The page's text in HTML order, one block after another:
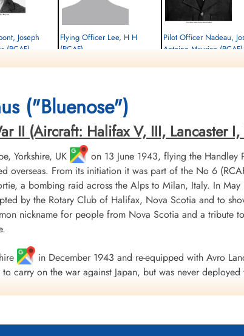
Joseph
(RCAF)
Germany
Flying Officer Lee, H H
(RCAF)
Pilot Officer Nadeau,
Antoine Maurice (RCAF)
("Bluenose")
II (Aircraft: Halifax V, III, Lancaster I,
Yorkshire, UK
on 13 June 1943, flying the
overseas. From its initiation it was part of the No 6
a bombing raid across the Alps to Milan, Italy. In
by the Rotary Club of Halifax, Nova Scotia and to
nickname for people from Nova Scotia and a tribute
in December 1943 and re-equipped with Avro
carry on the war against Japan, but was never deployed